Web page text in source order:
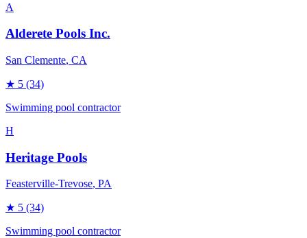
A
Alderete Pools Inc.
San Clemente, CA
★ 5 (34)
Swimming pool contractor
H
Heritage Pools
Feasterville-Trevose, PA
★ 5 (34)
Swimming pool contractor